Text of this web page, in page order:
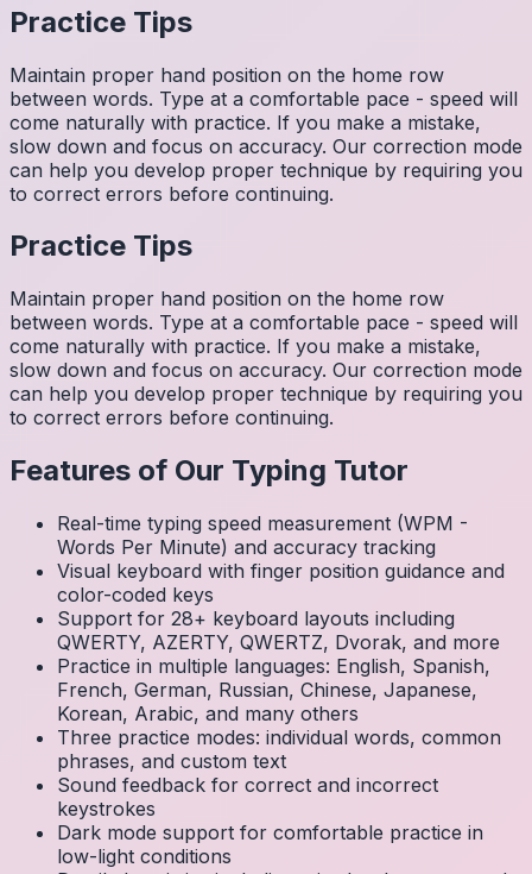
Practice Tips
Maintain proper hand position on the home row
between words. Type at a comfortable pace - speed will
come naturally with practice. If you make a mistake,
slow down and focus on accuracy. Our correction mode
can help you develop proper technique by requiring you
to correct errors before continuing.
Practice Tips
Maintain proper hand position on the home row
between words. Type at a comfortable pace - speed will
come naturally with practice. If you make a mistake,
slow down and focus on accuracy. Our correction mode
can help you develop proper technique by requiring you
to correct errors before continuing.
Features of Our Typing Tutor
Real-time typing speed measurement (WPM -
Words Per Minute) and accuracy tracking
Visual keyboard with finger position guidance and
color-coded keys
Support for 28+ keyboard layouts including
QWERTY, AZERTY, QWERTZ, Dvorak, and more
Practice in multiple languages: English, Spanish,
French, German, Russian, Chinese, Japanese,
Korean, Arabic, and many others
Three practice modes: individual words, common
phrases, and custom text
Sound feedback for correct and incorrect
keystrokes
Dark mode support for comfortable practice in
low-light conditions